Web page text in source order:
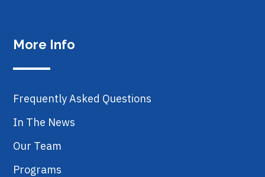
More Info
Frequently Asked Questions
In The News
Our Team
Programs